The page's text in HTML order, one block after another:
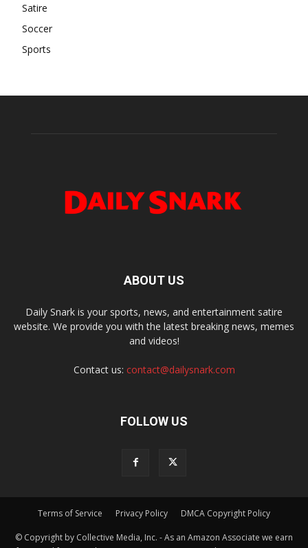
Satire
Soccer
Sports
ABOUT US
Daily Snark is your sports, news, and entertainment satire
website. We provide you with the latest breaking news, memes
and videos!
Contact us: contact@dailysnark.com
FOLLOW US
Terms of Service Privacy Policy DMCA Copyright Policy
© Copyright by Collective Media, Inc. - As an Amazon Associate we earn